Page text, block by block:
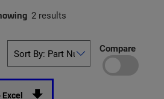
2 results
Compare